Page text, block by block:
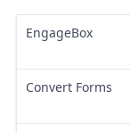
EngageBox
Convert Forms